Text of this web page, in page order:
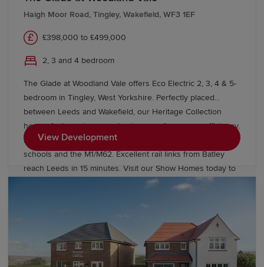
Haigh Moor Road, Tingley, Wakefield, WF3 1EF
£398,000 to £499,000
2, 3 and 4 bedroom
The Glade at Woodland Vale offers Eco Electric 2, 3, 4 & 5-
bedroom in Tingley, West Yorkshire. Perfectly placed
between Leeds and Wakefield, our Heritage Collection
homes feature air source heat pumps for energy efficiency.
Enjoy village life with easy access to "Outstanding" Ofsted
schools and the M1/M62. Excellent rail links from Batley
reach Leeds in 15 minutes. Visit our Show Homes today to
View Development